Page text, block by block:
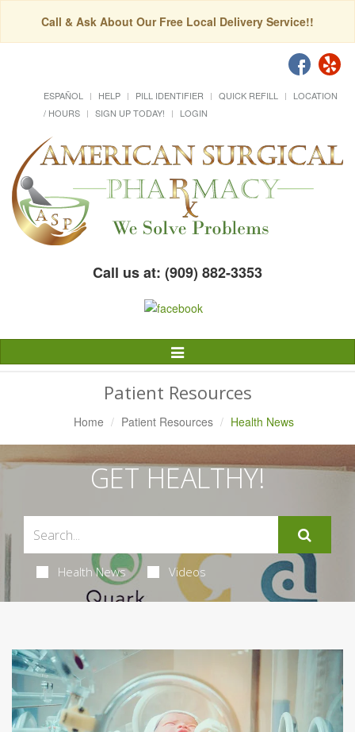
Call & Ask About Our Free Local Delivery Service!!
ESPAÑOL HELP PILL IDENTIFIER QUICK REFILL
LOCATION
/ HOURS
SIGN UP TODAY! LOGIN
Call us at: (909) 882-3353
Toggle
Navigation
Patient Resources
Home Patient Resources Health News
GET HEALTHY!
Health News Videos